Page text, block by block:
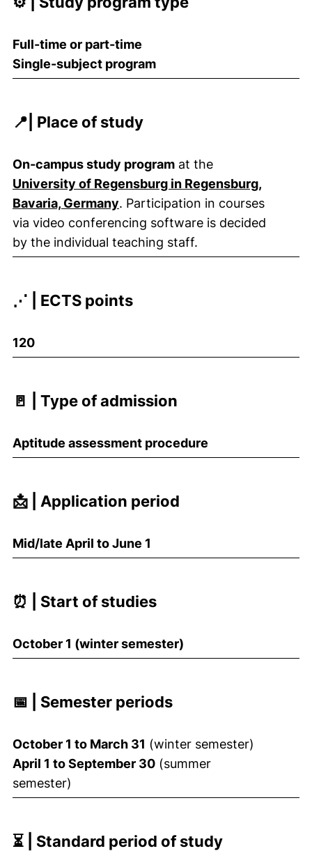
Full-time or part-time
Single-subject program
📍| Place of study
On-campus study program at the
University of Regensburg in Regensburg,
Bavaria, Germany. Participation in courses
via video conferencing software is decided
by the individual teaching staff.
⋰ | ECTS points
120
🚪 | Type of admission
Aptitude assessment procedure
📩 | Application period
Mid/late April to June 1
⏰ | Start of studies
October 1 (winter semester)
📅 | Semester periods
October 1 to March 31 (winter semester)
April 1 to September 30 (summer
semester)
⏳ | Standard period of study